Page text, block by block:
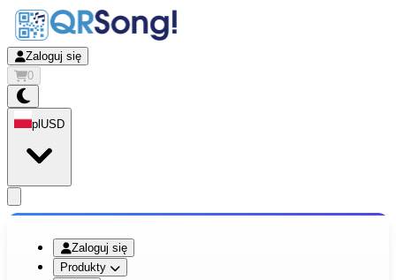
Zaloguj się
0
pl USD
Zaloguj się
Produkty